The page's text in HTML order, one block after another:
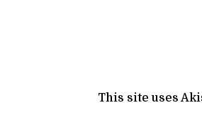
This site uses